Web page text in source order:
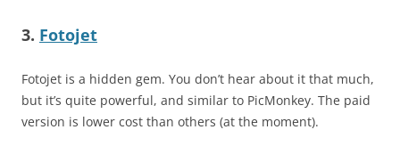
3. Fotojet
Fotojet is a hidden gem. You don’t hear about it that much,
but it’s quite powerful, and similar to PicMonkey. The paid
version is lower cost than others (at the moment).